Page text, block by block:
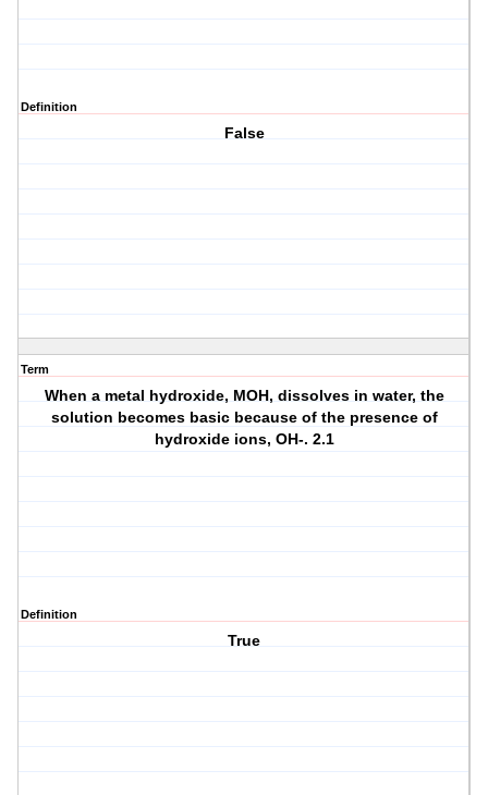
Definition
False
Term
When a metal hydroxide, MOH, dissolves in water, the
solution becomes basic because of the presence of
hydroxide ions, OH-. 2.1
Definition
True